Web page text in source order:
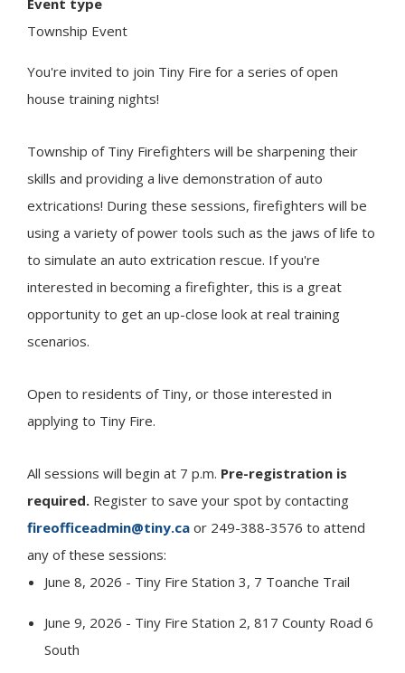
Township Event
You're invited to join Tiny Fire for a series of open
house training nights!
Township of Tiny Firefighters will be sharpening their
skills and providing a live demonstration of auto
extrications! During these sessions, firefighters will be
using a variety of power tools such as the jaws of life to
to simulate an auto extrication rescue. If you're
interested in becoming a firefighter, this is a great
opportunity to get an up-close look at real training
scenarios.
Open to residents of Tiny, or those interested in
applying to Tiny Fire.
All sessions will begin at 7 p.m. Pre-registration is
required. Register to save your spot by contacting
fireofficeadmin@tiny.ca or 249-388-3576 to attend
any of these sessions:
June 8, 2026 - TinyFire Station 3, 7 Toanche Trail
June 9, 2026 - TinyFire Station 2, 817 County Road 6
South